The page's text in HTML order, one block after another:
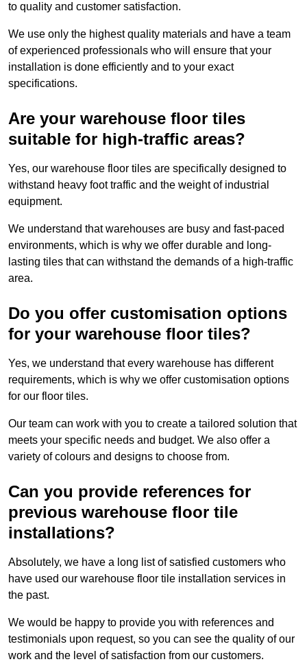
to quality and customer satisfaction.
We use only the highest quality materials and have a team
of experienced professionals who will ensure that your
installation is done efficiently and to your exact
specifications.
Are your warehouse floor tiles
suitable for high-traffic areas?
Yes, our warehouse floor tiles are specifically designed to
withstand heavy foot traffic and the weight of industrial
equipment.
We understand that warehouses are busy and fast-paced
environments, which is why we offer durable and long-
lasting tiles that can withstand the demands of a high-traffic
area.
Do you offer customisation options
for your warehouse floor tiles?
Yes, we understand that every warehouse has different
requirements, which is why we offer customisation options
for our floor tiles.
Our team can work with you to create a tailored solution that
meets your specific needs and budget. We also offer a
variety of colours and designs to choose from.
Can you provide references for
previous warehouse floor tile
installations?
Absolutely, we have a long list of satisfied customers who
have used our warehouse floor tile installation services in
the past.
We would be happy to provide you with references and
testimonials upon request, so you can see the quality of our
work and the level of satisfaction from our customers.